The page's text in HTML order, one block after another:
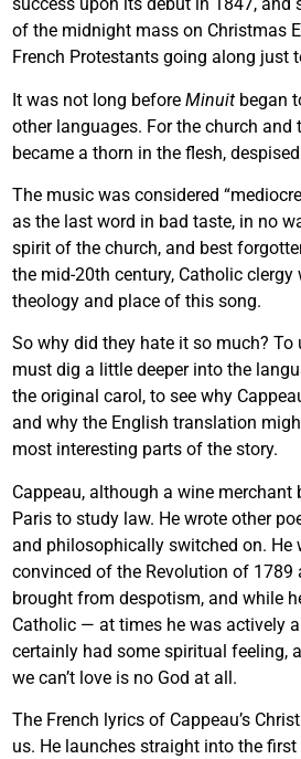
of the midnight mass on Christmas
French Protestants going along just
It was not long before Minuit began
other languages. For the church and
became a thorn in the flesh,
The music was considered
as the last word in bad taste, in no
spirit of the church, and best
the mid-20th century, Catholic clergy
theology and place of this song.
So why did they hate it so much? To
must dig a little deeper into the
the original carol, to see why
and why the English translation
most interesting parts of the story.
Cappeau, although a wine merchant
Paris to study law. He wrote other
and philosophically switched on. He
convinced of the Revolution of 1789
brought from despotism, and while
Catholic — at times he was actively
certainly had some spiritual feeling,
we can’t love is no God at all.
The French lyrics of Cappeau’s
us. He launches straight into the